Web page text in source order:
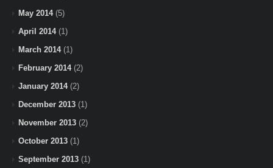
May 2014(5)
April 2014(1)
March 2014(1)
February 2014(2)
January 2014(2)
December 2013 (1)
November 2013 (2)
October 2013 (1)
September 2013 (1)